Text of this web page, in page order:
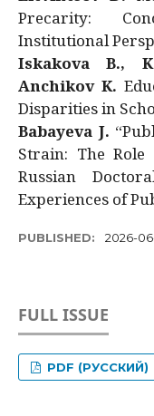
Precarity:
Institutional
Iskakova B.,
Anchikov K.
Disparities in
Babayeva J.
Strain: The
Russian
Experiences of
PUBLISHED: 2026-
FULL ISSUE
PDF (РУССКИЙ)